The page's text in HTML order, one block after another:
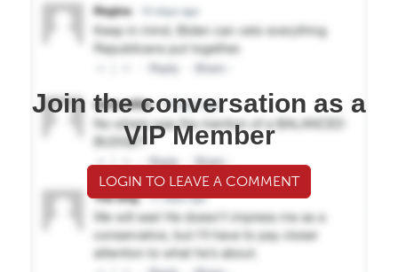
Join the conversation as a
VIP Member
LOGIN TO LEAVE A COMMENT